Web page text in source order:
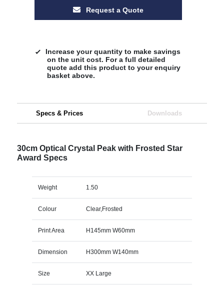
Request a Quote
Increase your quantity to make savings
on the unit cost. For a full detailed
quote add this product to your enquiry
basket above.
Specs & Prices Downloads
30cm Optical Crystal Peak with Frosted Star
Award Specs
Weight 1.50
Colour Clear,Frosted
Print Area H145mm W60mm
Dimension H300mm W140mm
Size XX Large